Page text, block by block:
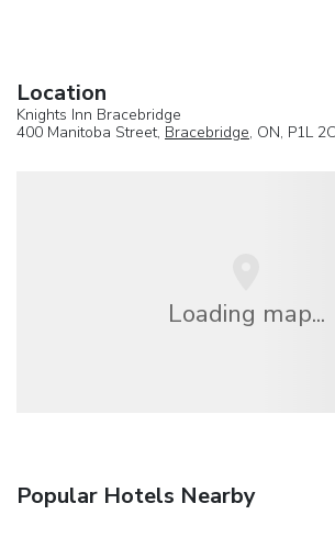
Location
Knights Inn Bracebridge
400 Manitoba Street, Bracebridge, ON, P1L
Loading map...
Popular Hotels Nearby